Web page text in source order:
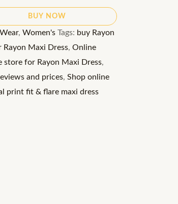
BUY NOW
, Women's Tags: buy Rayon
Maxi Dress, Online
store for Rayon Maxi Dress,
and prices, Shop online
print fit & flare maxi dress